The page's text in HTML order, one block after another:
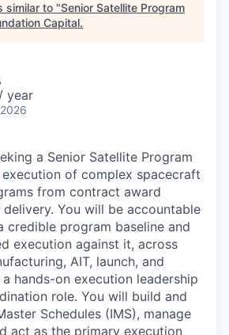
similar to "Senior Satellite Program
Capital.
year
a Senior Satellite Program
of complex spacecraft
from contract award
You will be accountable
credible program baseline and
execution against it, across
AIT, launch, and
hands-on execution leadership
role. You will build and
Schedules (IMS), manage
act as the primary execution